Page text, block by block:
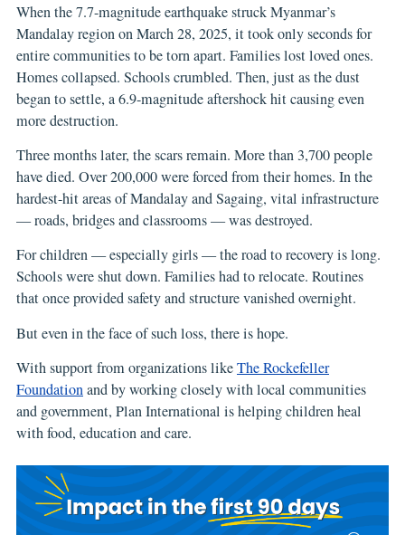
When the 7.7-magnitude earthquake struck Myanmar’s
Mandalay region on March 28, 2025, it took only seconds for
entire communities to be torn apart. Families lost loved ones.
Homes collapsed. Schools crumbled. Then, just as the dust
began to settle, a 6.9-magnitude aftershock hit causing even
more destruction.
Three months later, the scars remain. More than 3,700 people
have died. Over 200,000 were forced from their homes. In the
hardest-hit areas of Mandalay and Sagaing, vital infrastructure
— roads, bridges and classrooms — was destroyed.
For children — especially girls — the road to recovery is long.
Schools were shut down. Families had to relocate. Routines
that once provided safety and structure vanished overnight.
But even in the face of such loss, there is hope.
With support from organizations likeThe Rockefeller
Foundationand by working closely with local communities
and government, Plan International is helping children heal
with food, education and care.